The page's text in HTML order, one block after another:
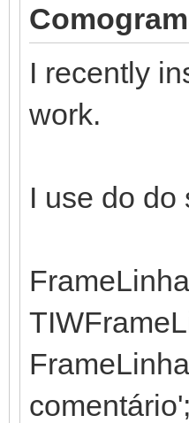
I recently
work.
I use do do
comentário';